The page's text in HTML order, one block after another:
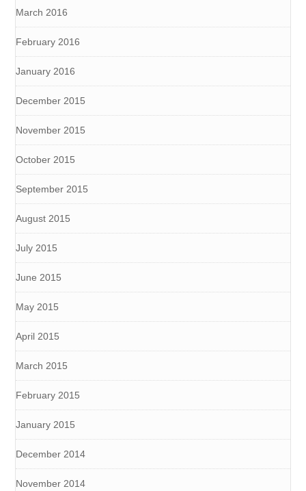
March 2016
February 2016
January 2016
December 2015
November 2015
October 2015
September 2015
August 2015
July 2015
June 2015
May 2015
April 2015
March 2015
February 2015
January 2015
December 2014
November 2014